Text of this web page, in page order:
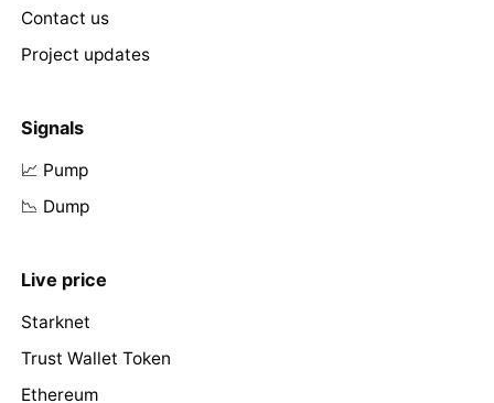
Contact us
Project updates
Signals
📈 Pump
📉 Dump
Live price
Starknet
Trust Wallet Token
Ethereum